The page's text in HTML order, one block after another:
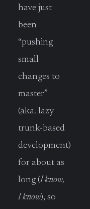
have just
been
“pushing
small
changes to
master”
(aka. lazy
trunk-based
development)
for about as
long (I know,
I know), so